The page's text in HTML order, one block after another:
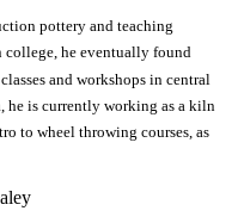
pottery and teaching
college, he eventually found
and workshops in central
he is currently working as a kiln
to wheel throwing courses, as